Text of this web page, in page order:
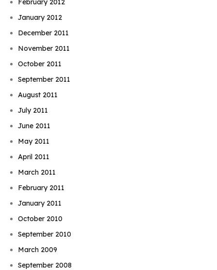
February 2012
January 2012
December 2011
November 2011
October 2011
September 2011
August 2011
July 2011
June 2011
May 2011
April 2011
March 2011
February 2011
January 2011
October 2010
September 2010
March 2009
September 2008